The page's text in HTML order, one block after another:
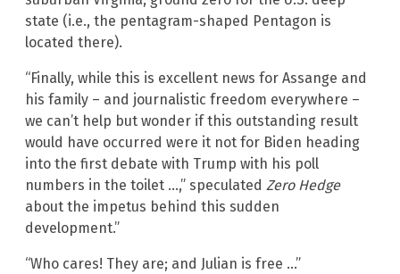
state (i.e., the pentagram-shaped Pentagon is
located there).
“Finally, while this is excellent news for Assange and
his family – and journalistic freedom everywhere –
we can’t help but wonder if this outstanding result
would have occurred were it not for Biden heading
into the first debate with Trump with his poll
numbers in the toilet …,” speculated Zero Hedge
about the impetus behind this sudden
development.”
“Who cares! They are; and Julian is free …”